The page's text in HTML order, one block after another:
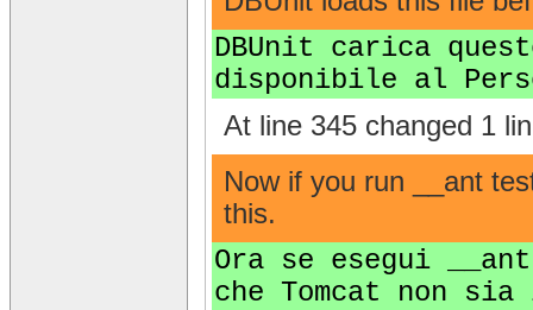
DBUnit carica
disponibile al
At line 345 changed 1
Now if you run __ant
this.
Ora se esegui
che Tomcat non